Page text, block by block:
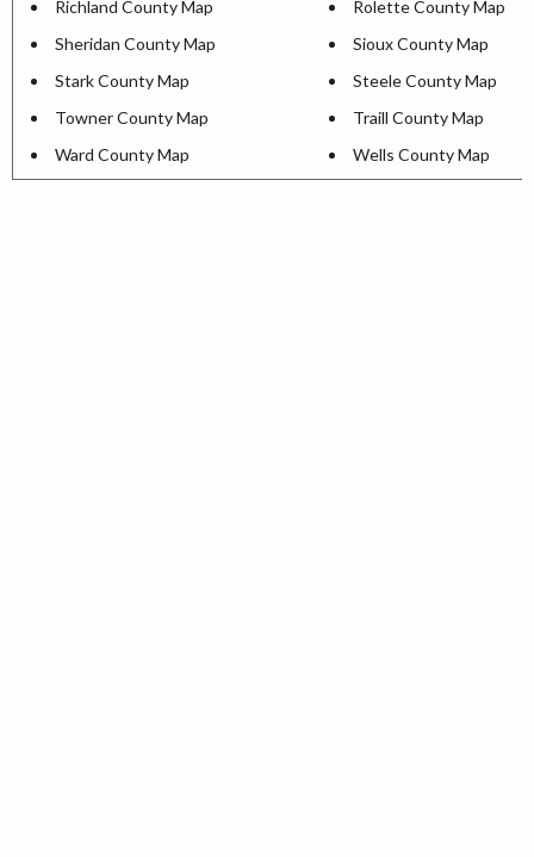
Richland County Map
Rolette County Map
Sheridan County Map
Sioux County Map
Stark County Map
Steele County Map
Towner County Map
Traill County Map
Ward County Map
Wells County Map